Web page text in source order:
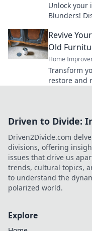
Unlock your
Blunders!
Revive
Old
Home
Transform
restore and
Driven to Divide:
Driven2Divide.com
divisions, offering
issues that drive us
trends, cultural topics,
to understand the
polarized world.
Explore